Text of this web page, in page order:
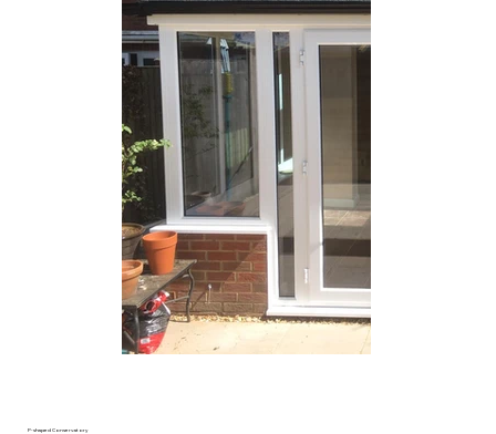
P-shaped Conservatory